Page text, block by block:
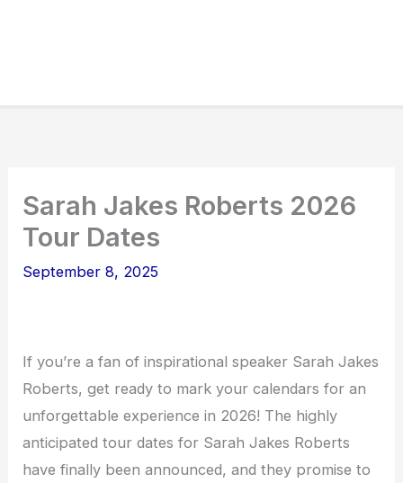
Sarah Jakes Roberts 2026
Tour Dates
September 8, 2025
If you’re a fan of inspirational speaker Sarah Jakes
Roberts, get ready to mark your calendars for an
unforgettable experience in 2026! The highly
anticipated tour dates for Sarah Jakes Roberts
have finally been announced, and they promise to